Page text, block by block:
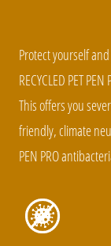
Protect yourself
RECYCLED PET
This offers you
friendly, climate
PEN PRO